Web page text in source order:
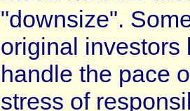
"downsize".
original investors
handle the pace
stress of